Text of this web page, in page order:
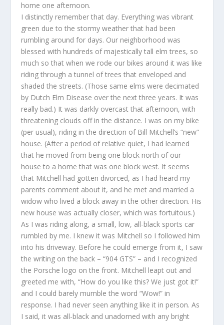
home one afternoon.
I distinctly remember that day. Everything was vibrant
green due to the stormy weather that had been
rumbling around for days. Our neighborhood was
blessed with hundreds of majestically tall elm trees, so
much so that when we rode our bikes around it was like
riding through a tunnel of trees that enveloped and
shaded the streets. (Those same elms were decimated
by Dutch Elm Disease over the next three years. It was
really bad.) It was darkly overcast that afternoon, with
threatening clouds off in the distance. I was on my bike
(per usual), riding in the direction of Bill Mitchell’s “new”
house. (After a period of relative quiet, I had learned
that he moved from being one block north of our
house to a home that was one block west. It seems
that Mitchell had gotten divorced, as I had heard my
parents comment about it, and he met and married a
widow who lived a block away in the other direction. His
new house was actually closer, which was fortuitous.)
As I was riding along, a small, low, all-black sports car
rumbled by me. I knew it was Mitchell so I followed him
into his driveway. Before he could emerge from it, I saw
the writing on the back – “904 GTS” – and I recognized
the Porsche logo on the front. Mitchell leapt out and
greeted me with, “How do you like this? We just got it!”
and I could barely mumble the word “Wow!” in
response. I had never seen anything like it in person. As
I said, it was all-black and unadorned with any bright